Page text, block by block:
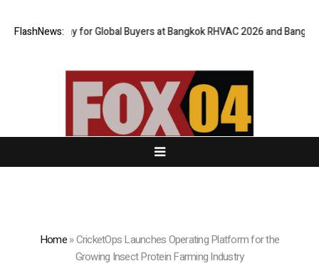
FlashNews:
Gateway for Global Buyers at Bangkok RHVAC 2026 and Bangkok E
Home»CricketOps Launches Operating Platform for the
Growing Insect Protein Farming Industry